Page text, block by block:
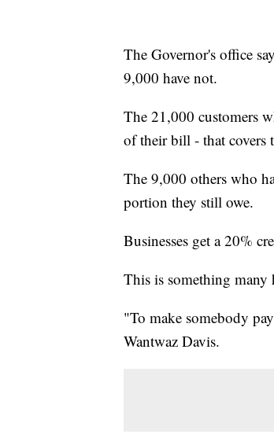
The Governor's office
9,000 have not.
The 21,000 customers
of their bill - that
The 9,000 others who
portion they still owe.
Businesses get a 20%
This is something many
"To make somebody
Wantwaz Davis.